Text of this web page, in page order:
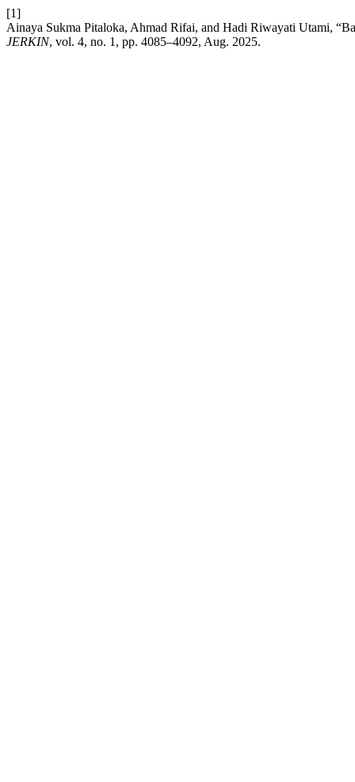
[1]
Ainaya Sukma Pitaloka, Ahmad Rifai, and Hadi Riwayati Utami,
JERKIN, vol. 4, no. 1, pp. 4085–4092, Aug. 2025.